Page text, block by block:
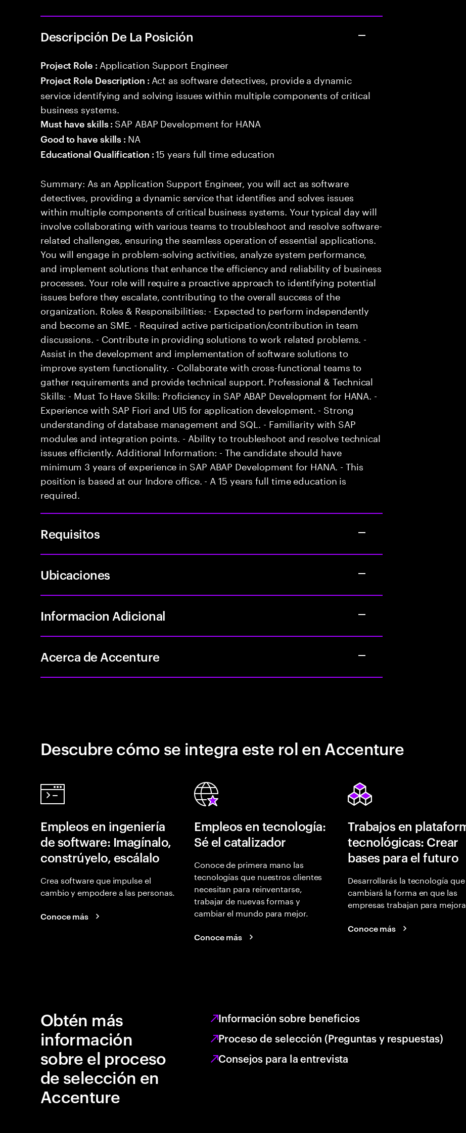
Descripción De La Posición
Project Role : Application Support Engineer
Project Role Description : Act as software detectives, provide a dynamic
service identifying and solving issues within multiple components of critical
business systems.
Must have skills : SAP ABAP Development for HANA
Good to have skills : NA
Educational Qualification :15 years full time education
Summary: As an Application Support Engineer, you will act as software
detectives, providing a dynamic service that identifies and solves issues
within multiple components of critical business systems. Your typical day will
involve collaborating with various teams to troubleshoot and resolve software-
related challenges, ensuring the seamless operation of essential applications.
You will engage in problem-solving activities, analyze system performance,
and implement solutions that enhance the efficiency and reliability of business
processes. Your role will require a proactive approach to identifying potential
issues before they escalate, contributing to the overall success of the
organization. Roles & Responsibilities: - Expected to perform independently
and become an SME. - Required active participation/contribution in team
discussions. - Contribute in providing solutions to work related problems. -
Assist in the development and implementation of software solutions to
improve system functionality. - Collaborate with cross-functional teams to
gather requirements and provide technical support. Professional & Technical
Skills: - Must To Have Skills: Proficiency in SAP ABAP Development for HANA. -
Experience with SAP Fiori and UI5 for application development. - Strong
understanding of database management and SQL. - Familiarity with SAP
modules and integration points. - Ability to troubleshoot and resolve technical
issues efficiently. Additional Information: - The candidate should have
minimum 3 years of experience in SAP ABAP Development for HANA. - This
position is based at our Indore office. - A 15 years full time education is
required.
Requisitos
Ubicaciones
Informacion Adicional
Acerca de Accenture
Descubre cómo se integra este rol en Accenture
Empleos en ingeniería
de software: Imagínalo,
constrúyelo, escálalo
Crea software que impulse el
cambio y empodere a las personas.
Conoce más
Empleos en tecnología:
Sé el catalizador
Conoce de primera mano las
tecnologías que nuestros clientes
necesitan para reinventarse,
trabajar de nuevas formas y
cambiar el mundo para mejor.
Conoce más
Trabajos en
tecnológicas: Crear
bases para el futuro
Desarrollarás la tecnología que
cambiará la forma en que las
empresas trabajan para
Conoce más
Obtén más
información
sobre el proceso
de selección en
Accenture
Información sobre beneficios
Proceso de selección (Preguntas y respuestas)
Consejos para la entrevista